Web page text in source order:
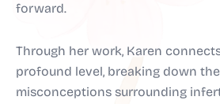
forward.
Through her work, Karen
profound level, breaking down
misconceptions surrounding